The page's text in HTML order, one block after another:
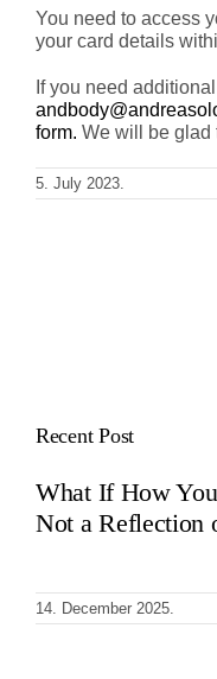
Support
You need to access
your card details
If you need
form. We will be glad
5. July 2023.
Recent Post
What If How
Not a Reflection
14. December 2025.